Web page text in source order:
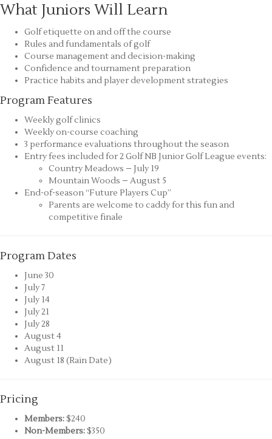
What Juniors Will Learn
Golf etiquette on and off the course
Rules and fundamentals of golf
Course management and decision-making
Confidence and tournament preparation
Practice habits and player development strategies
Program Features
Weekly golf clinics
Weekly on-course coaching
3 performance evaluations throughout the season
Entry fees included for 2 Golf NB Junior Golf League events:
Country Meadows – July 19
Mountain Woods – August 5
End-of-season “Future Players Cup”
Parents are welcome to caddy for this fun and
competitive finale
Program Dates
June 30
July 7
July 14
July 21
July 28
August 4
August 11
August 18 (Rain Date)
Pricing
Members:$240
Non-Members:$350